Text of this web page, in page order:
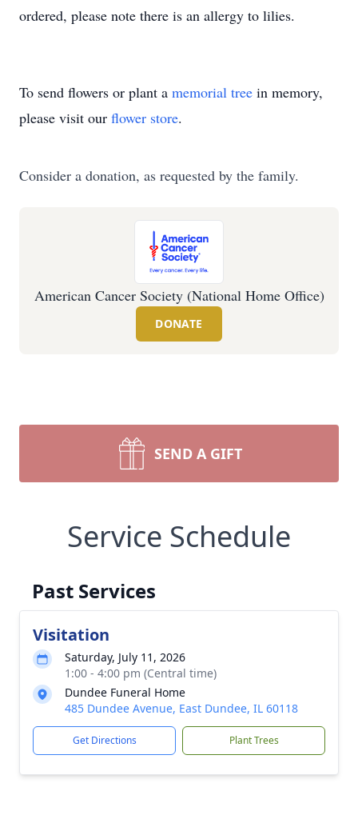
ordered, please note there is an allergy to lilies.
To send flowers or plant a memorial tree in memory,
please visit our flower store.
Consider a donation, as requested by the family.
American Cancer Society (National Home Office)
DONATE
SEND A GIFT
Service Schedule
Past Services
Visitation
Saturday, July 11, 2026
1:00 - 4:00 pm (Central time)
Dundee Funeral Home
485 Dundee Avenue, East Dundee, IL 60118
Get Directions Plant Trees